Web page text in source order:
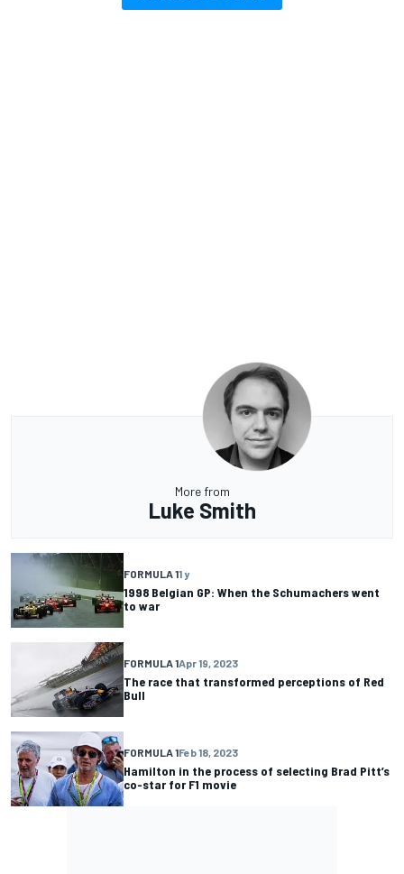
More from
Luke Smith
FORMULA 11 y
1998 Belgian GP: When the Schumachers went
to war
FORMULA 1Apr 19, 2023
The race that transformed perceptions of Red
Bull
FORMULA 1Feb 18, 2023
Hamilton in the process of selecting Brad Pitt’s
co-star for F1 movie